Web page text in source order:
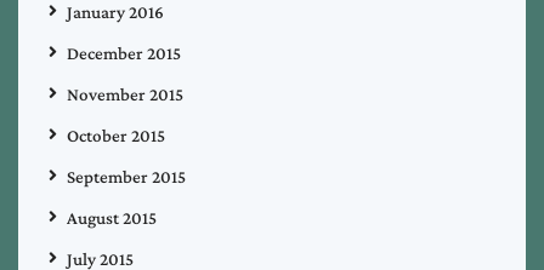
January 2016
December 2015
November 2015
October 2015
September 2015
August 2015
July 2015